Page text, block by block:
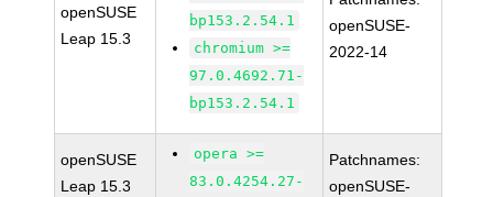
openSUSE
Leap 15.3
bp153.2.54.1
chromium >=
97.0.4692.71-
bp153.2.54.1
openSUSE-
2022-14
openSUSE
Leap 15.3
opera >=
83.0.4254.27-
Patchnames:
openSUSE-